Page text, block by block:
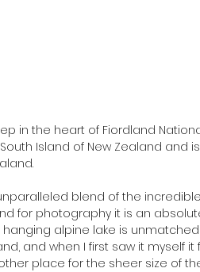
in the heart of Fiordland
Island of New Zealand and
blend of the
for photography it is an
hanging alpine lake is
and when I first saw it myself
place for the sheer size of